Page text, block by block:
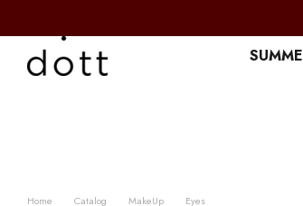
Home Catalog MakeUp Eyes